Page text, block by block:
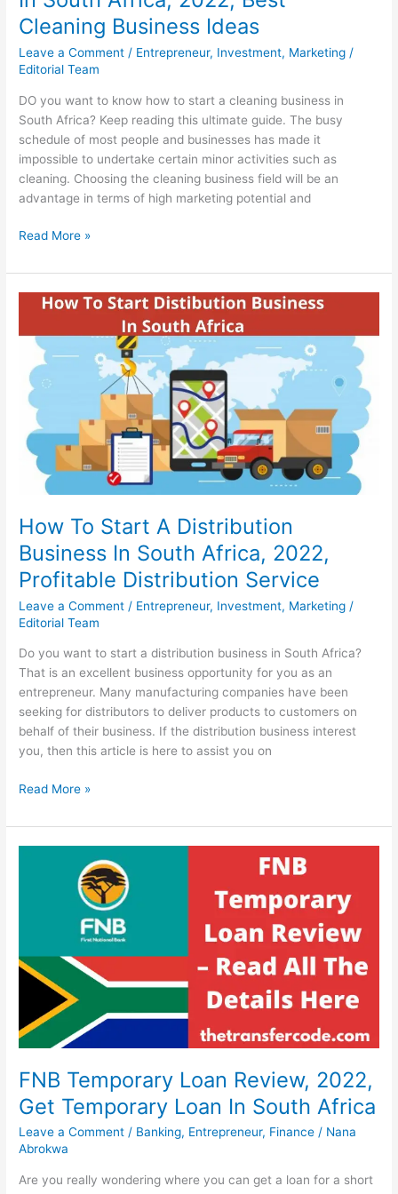
Cleaning Business Ideas
Leave a Comment / Entrepreneur, Investment, Marketing /
Editorial Team
DO you want to know how to start a cleaning business in
South Africa? Keep reading this ultimate guide. The busy
schedule of most people and businesses has made it
impossible to undertake certain minor activities such as
cleaning. Choosing the cleaning business field will be an
advantage in terms of high marketing potential and
How
Start
A
Cleaning
Business
South
Africa,
2022,
Best
Cleaning
Business
Ideas
Read More »
How To Start A Distribution
Business In South Africa, 2022,
Profitable Distribution Service
Leave a Comment / Entrepreneur, Investment, Marketing /
Editorial Team
Do you want to start a distribution business in South Africa?
That is an excellent business opportunity for you as an
entrepreneur. Many manufacturing companies have been
seeking for distributors to deliver products to customers on
behalf of their business. If the distribution business interest
you, then this article is here to assist you on
How
Start
A
Distribution
2022,
Profitable
Distribution
Service
Read More »
FNB Temporary Loan Review, 2022,
Get Temporary Loan In South Africa
Leave a Comment / Banking, Entrepreneur, Finance / Nana
Abrokwa
Are you really wondering where you can get a loan for a short